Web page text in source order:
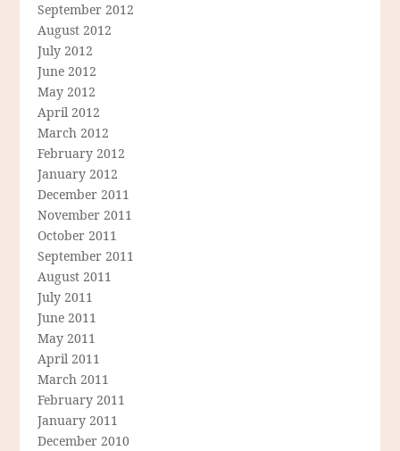
September 2012
August 2012
July 2012
June 2012
May 2012
April 2012
March 2012
February 2012
January 2012
December 2011
November 2011
October 2011
September 2011
August 2011
July 2011
June 2011
May 2011
April 2011
March 2011
February 2011
January 2011
December 2010